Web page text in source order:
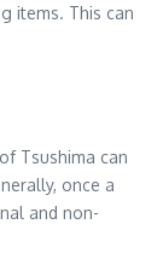
items. This can
Tsushima can
once a
and non-